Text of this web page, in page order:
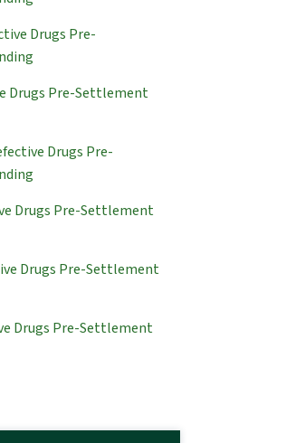
Drugs Pre-
Drugs Pre-Settlement
Drugs Pre-
Drugs Pre-Settlement
Drugs Pre-Settlement
Drugs Pre-Settlement